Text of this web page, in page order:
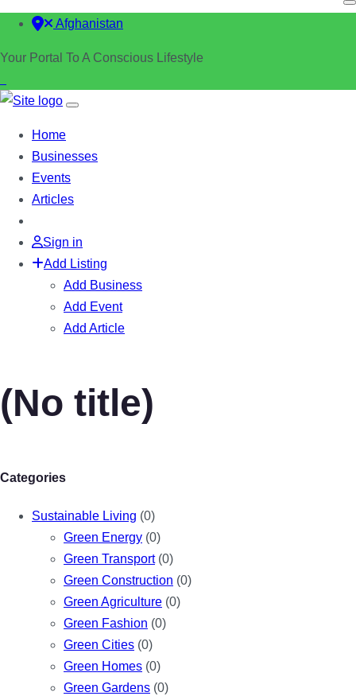
Afghanistan
Your Portal To A Conscious Lifestyle
Home
Businesses
Events
Articles
Sign in
Add Listing
Add Business
Add Event
Add Article
(No title)
Categories
Sustainable Living (0)
Green Energy (0)
Green Transport(0)
Green Construction (0)
Green Agriculture (0)
Green Fashion (0)
Green Cities (0)
Green Homes (0)
Green Gardens (0)